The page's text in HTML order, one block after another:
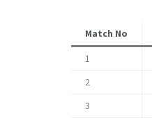
Match No
1
2
3